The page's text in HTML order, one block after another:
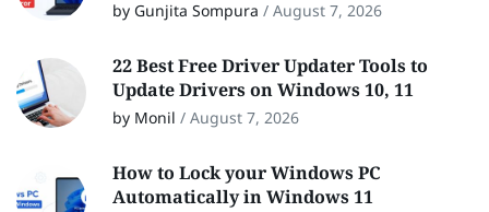
by Gunjita Sompura / August 7, 2026
22 Best Free Driver Updater Tools to
Update Drivers on Windows 10, 11
by Monil / August 7, 2026
How to Lock your Windows PC
Automatically in Windows 11